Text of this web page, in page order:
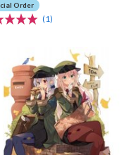
Order
(1)